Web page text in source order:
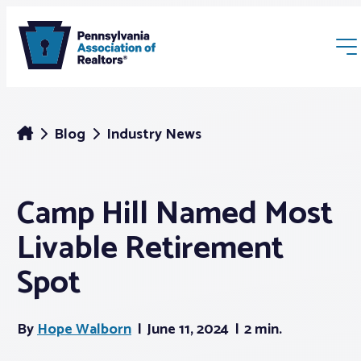
Membership
Webinars & Events
Blog Industry News
Camp Hill Named Most
Livable Retirement
Spot
ByHope Walborn June 11, 2024 2 min.